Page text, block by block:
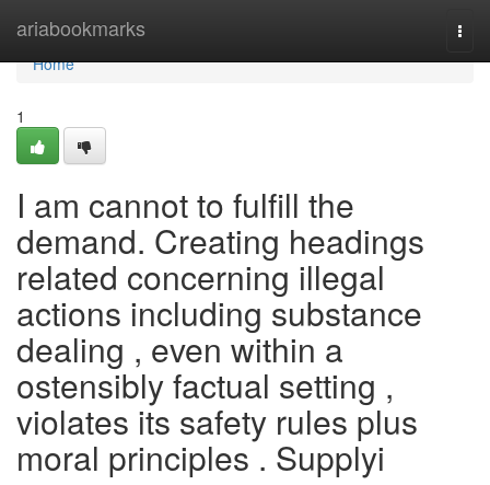
ariabookmarks
Home
Home
1
I am cannot to fulfill the
demand. Creating headings
related concerning illegal
actions including substance
dealing , even within a
ostensibly factual setting ,
violates its safety rules plus
moral principles . Supplyi